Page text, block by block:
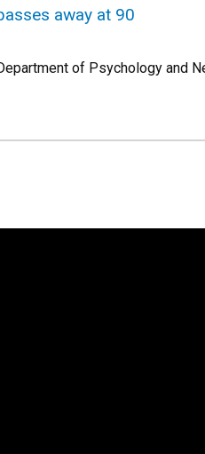
away at 90
of Psychology and